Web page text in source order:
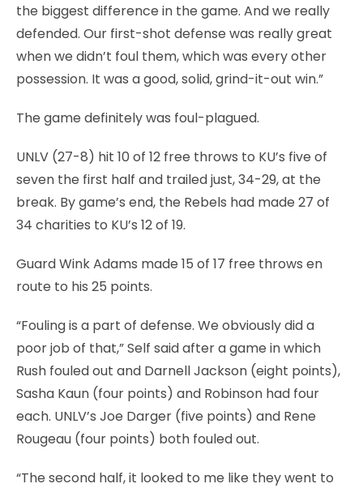
the biggest difference in the game. And we really
defended. Our first-shot defense was really great
when we didn’t foul them, which was every other
possession. It was a good, solid, grind-it-out win.”
The game definitely was foul-plagued.
UNLV (27-8) hit 10 of 12 free throws to KU’s five of
seven the first half and trailed just, 34-29, at the
break. By game’s end, the Rebels had made 27 of
34 charities to KU’s 12 of 19.
Guard Wink Adams made 15 of 17 free throws en
route to his 25 points.
“Fouling is a part of defense. We obviously did a
poor job of that,” Self said after a game in which
Rush fouled out and Darnell Jackson (eight points),
Sasha Kaun (four points) and Robinson had four
each. UNLV’s Joe Darger (five points) and Rene
Rougeau (four points) both fouled out.
“The second half, it looked to me like they went to